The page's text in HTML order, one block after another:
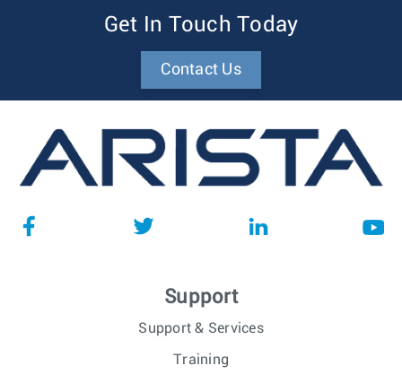
Get In Touch Today
Contact Us
Support
Support & Services
Training